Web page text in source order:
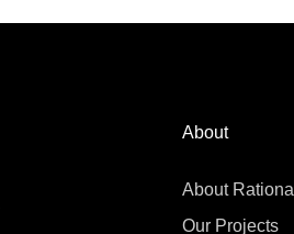
About
About Rational
Our Projects